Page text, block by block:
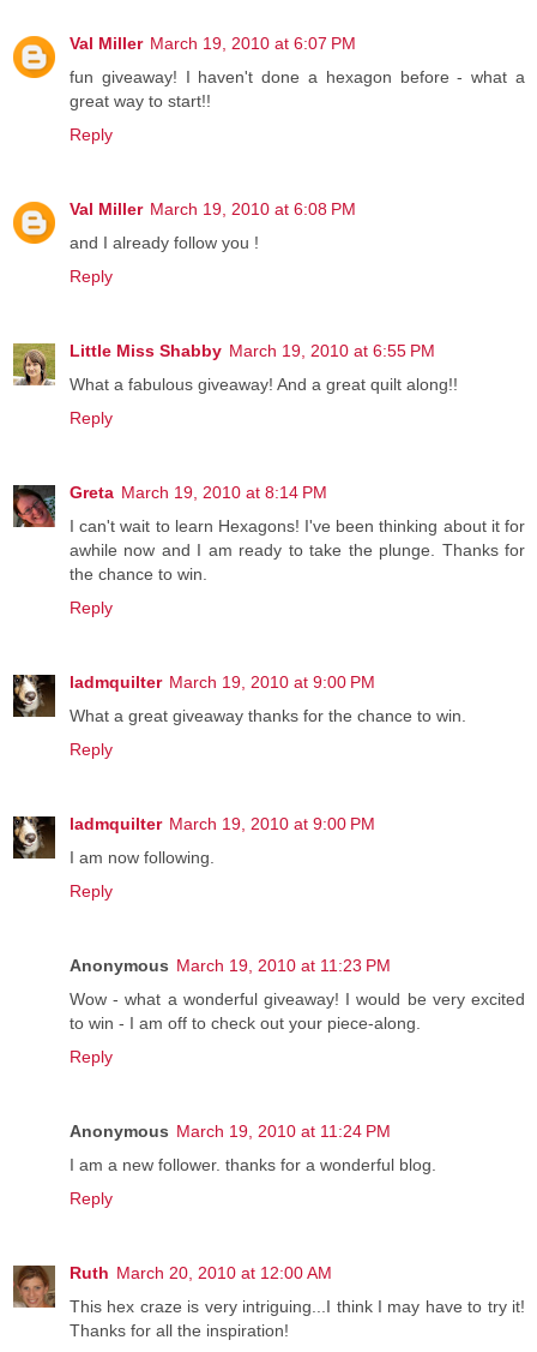
Val Miller March 19, 2010 at 6:07 PM
fun giveaway! I haven't done a hexagon before - what a
great way to start!!
Reply
Val Miller March 19, 2010 at 6:08 PM
and I already follow you !
Reply
Little Miss Shabby March 19, 2010 at 6:55 PM
What a fabulous giveaway! And a great quilt along!!
Reply
Greta March 19, 2010 at 8:14 PM
I can't wait to learn Hexagons! I've been thinking about it for
awhile now and I am ready to take the plunge. Thanks for
the chance to win.
Reply
ladmquilter March 19, 2010 at 9:00 PM
What a great giveaway thanks for the chance to win.
Reply
ladmquilter March 19, 2010 at 9:00 PM
I am now following.
Reply
Anonymous March 19, 2010 at 11:23 PM
Wow - what a wonderful giveaway! I would be very excited
to win - I am off to check out your piece-along.
Reply
Anonymous March 19, 2010 at 11:24 PM
I am a new follower. thanks for a wonderful blog.
Reply
Ruth March 20, 2010 at 12:00 AM
This hex craze is very intriguing...I think I may have to try it!
Thanks for all the inspiration!